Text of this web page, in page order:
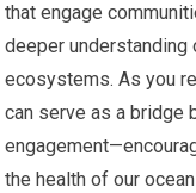
that engage
deeper
ecosystems. As you
can serve as a bridge
the health of our